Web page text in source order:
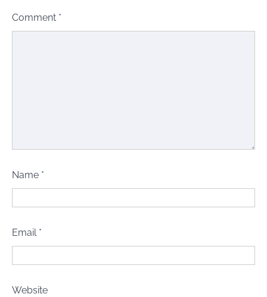
Comment *
Name *
Email *
Website